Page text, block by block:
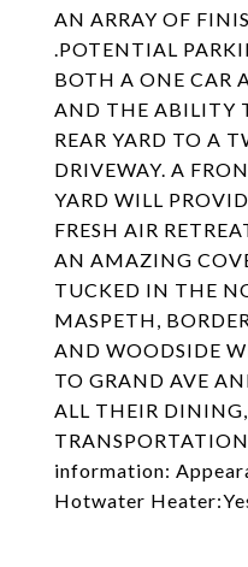
AN ARRAY OF
.POTENTIAL
BOTH A ONE CAR
AND THE ABILITY
REAR YARD TO A
DRIVEWAY. A
YARD WILL
FRESH AIR
AN AMAZING
TUCKED IN THE
MASPETH,
AND WOODSIDE
TO GRAND AVE
ALL THEIR
information:
Hotwater